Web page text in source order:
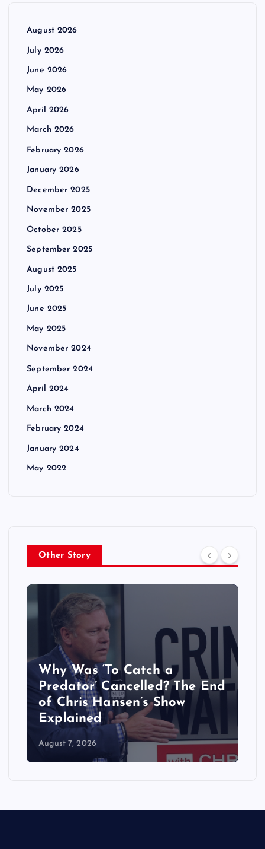
August 2026
July 2026
June 2026
May 2026
April 2026
March 2026
February 2026
January 2026
December 2025
November 2025
October 2025
September 2025
August 2025
July 2025
June 2025
May 2025
November 2024
September 2024
April 2024
March 2024
February 2024
January 2024
May 2022
Other Story
Why Was ‘To Catch a
Predator’ Cancelled? The End
of Chris Hansen’s Show
Explained
August 7, 2026